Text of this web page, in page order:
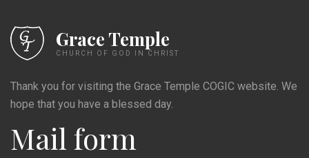
Grace Temple
CHURCH OF GOD IN CHRIST
Thank you for visiting the Grace Temple COGIC website. We
hope that you have a blessed day.
Mail form